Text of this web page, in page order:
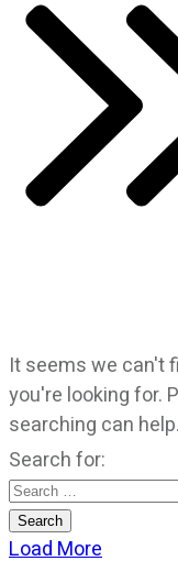
It seems we can't
you're looking for.
searching can help.
Search for:
Load More